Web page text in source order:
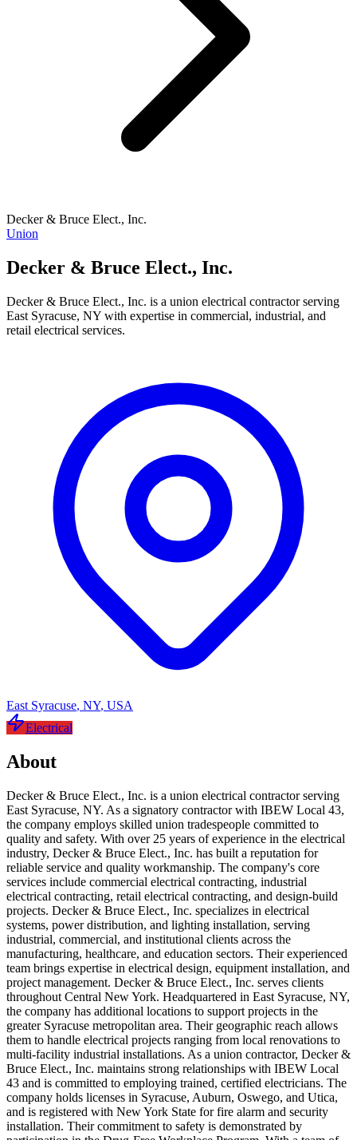
Decker & Bruce Elect., Inc.
Union
Decker & Bruce Elect., Inc.
Decker & Bruce Elect., Inc. is a union electrical contractor serving
East Syracuse, NY with expertise in commercial, industrial, and
retail electrical services.
East Syracuse, NY, USA
Electrical
About
Decker & Bruce Elect., Inc. is a union electrical contractor serving
East Syracuse, NY. As a signatory contractor with IBEW Local 43,
the company employs skilled union tradespeople committed to
quality and safety. With over 25 years of experience in the electrical
industry, Decker & Bruce Elect., Inc. has built a reputation for
reliable service and quality workmanship. The company's core
services include commercial electrical contracting, industrial
electrical contracting, retail electrical contracting, and design-build
projects. Decker & Bruce Elect., Inc. specializes in electrical
systems, power distribution, and lighting installation, serving
industrial, commercial, and institutional clients across the
manufacturing, healthcare, and education sectors. Their experienced
team brings expertise in electrical design, equipment installation, and
project management. Decker & Bruce Elect., Inc. serves clients
throughout Central New York. Headquartered in East Syracuse, NY,
the company has additional locations to support projects in the
greater Syracuse metropolitan area. Their geographic reach allows
them to handle electrical projects ranging from local renovations to
multi-facility industrial installations. As a union contractor, Decker &
Bruce Elect., Inc. maintains strong relationships with IBEW Local
43 and is committed to employing trained, certified electricians. The
company holds licenses in Syracuse, Auburn, Oswego, and Utica,
and is registered with New York State for fire alarm and security
installation. Their commitment to safety is demonstrated by